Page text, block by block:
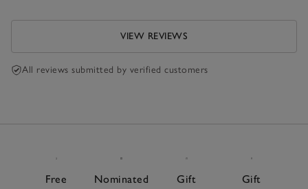
VIEW REVIEWS
All reviews submitted by verified customers
Free
Nominated
Gift
Gift